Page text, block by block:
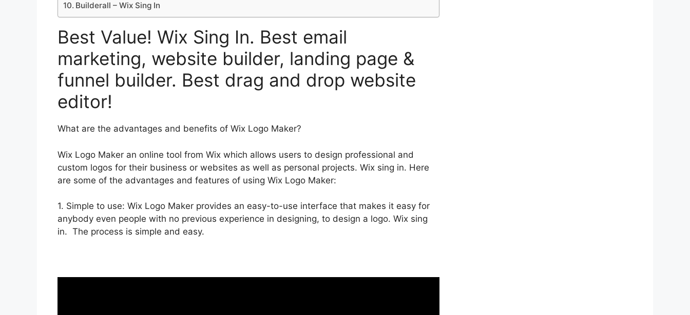
Builderall – Wix Sing In
Best Value! Wix Sing In. Best email
marketing, website builder, landing page &
funnel builder. Best drag and drop website
editor!
What are the advantages and benefits of Wix Logo Maker?
Wix Logo Maker an online tool from Wix which allows users to design professional and
custom logos for their business or websites as well as personal projects. Wix sing in. Here
are some of the advantages and features of using Wix Logo Maker:
1. Simple to use: Wix Logo Maker provides an easy-to-use interface that makes it easy for
anybody even people with no previous experience in designing, to design a logo. Wix sing
in. The process is simple and easy.